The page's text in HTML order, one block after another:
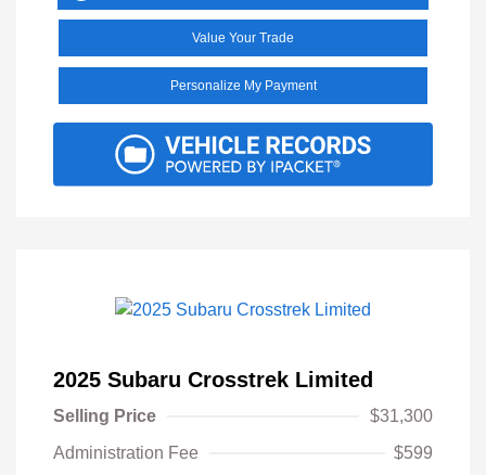
Value Your Trade
Personalize My Payment
2025 Subaru Crosstrek Limited
Selling Price
$31,300
Administration Fee
$599